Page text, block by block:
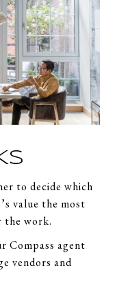
to decide which
value the most
the work.
Compass agent
vendors and